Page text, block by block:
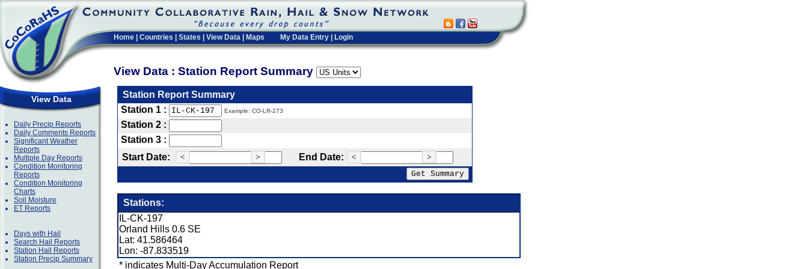
Home Countries States View Data Maps My Data Entry Login
View Data : Station Report Summary
View Data
Daily Precip Reports
Daily Comments Reports
Significant Weather
Reports
Multiple Day Reports
Condition Monitoring
Reports
Condition Monitoring
Charts
Soil Moisture
ET Reports
Days with Hail
Search Hail Reports
Station Hail Reports
Station Precip Summary
Station Report Summary
Station 1 :
Example: CO-LR-273
Station 2 :
Station 3 :
Start Date:
< > End Date: < >
Stations:
IL-CK-197
Orland Hills 0.6 SE
Lat: 41.586464
Lon: -87.833519
* indicates Multi-Day Accumulation Report